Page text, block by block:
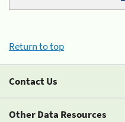
Return to top
Contact Us
Other Data Resources